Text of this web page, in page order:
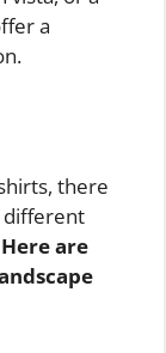
a
there
different
Here are